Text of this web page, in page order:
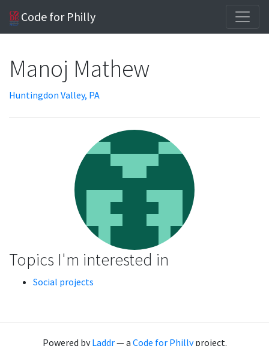
Code for Philly
Manoj Mathew
Huntingdon Valley, PA
Topics I'm interested in
Social projects
Powered byLaddr— a Code for Phillyproject.